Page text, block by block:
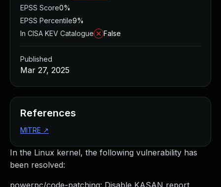
In the Linux kernel, the following vulnerability has
been resolved:
powerpc/code-patching: Disable KASAN report
EPSS Score0%
EPSS Percentile9%
In CISA KEV Catalogue
False
Published
Mar 27, 2025
References
MITRE ↗